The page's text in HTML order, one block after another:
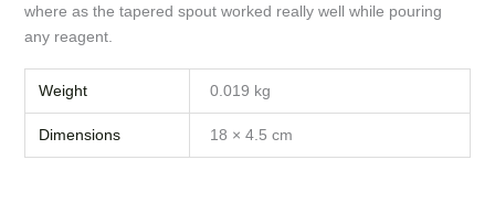
where as the tapered spout worked really well while pouring
any reagent.
Weight 0.019 kg
Dimensions 18 × 4.5 cm